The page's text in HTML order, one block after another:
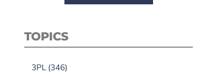
TOPICS
3PL (346)